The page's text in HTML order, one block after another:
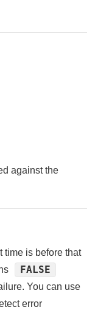
against the
time is before that
FALSE
You can use
error